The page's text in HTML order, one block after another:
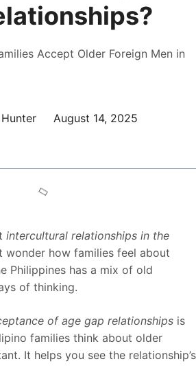
Accept Older Foreign Men in
August 14, 2025
intercultural relationships in the
wonder how families feel about
Philippines has a mix of old
of thinking.
of age gap relationships is
families think about older
It helps you see the relationship’s